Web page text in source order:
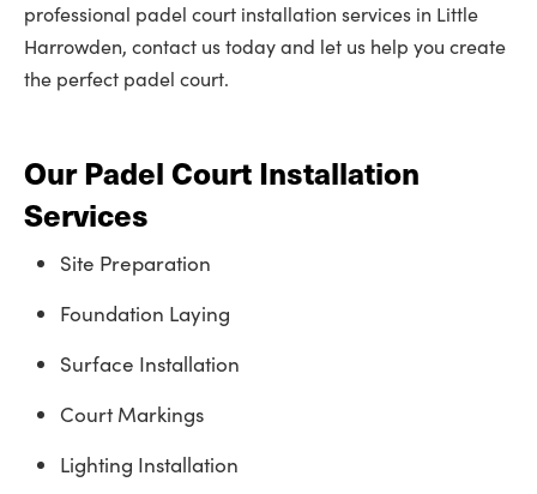
professional padel court installation services in Little
Harrowden, contact us today and let us help you create
the perfect padel court.
Our Padel Court Installation
Services
Site Preparation
Foundation Laying
Surface Installation
Court Markings
Lighting Installation